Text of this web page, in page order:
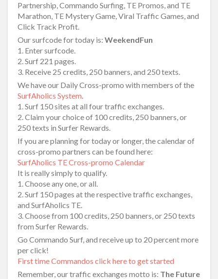
Partnership, Commando Surfing, TE Promos, and TE
Marathon, TE Mystery Game, Viral Traffic Games, and
Click Track Profit.
Our surfcode for today is: WeekendFun
1. Enter surfcode.
2. Surf 221 pages.
3. Receive 25 credits, 250 banners, and 250 texts.
We have our Daily Cross-promo with members of the
SurfAholics System.
1. Surf 150 sites at all four traffic exchanges.
2. Claim your choice of 100 credits, 250 banners, or
250 texts in Surfer Rewards.
If you are planning for today or longer, the calendar of
cross-promo partners can be found here:
SurfAholics TE Cross-promo Calendar
It is really simply to qualify.
1. Choose any one, or all.
2. Surf 150 pages at the respective traffic exchanges,
and SurfAholics TE.
3. Choose from 100 credits, 250 banners, or 250 texts
from Surfer Rewards.
Go Commando Surf, and receive up to 20 percent more
per click!
First time Commandos click here to get started
Remember, our traffic exchanges motto is: The Future